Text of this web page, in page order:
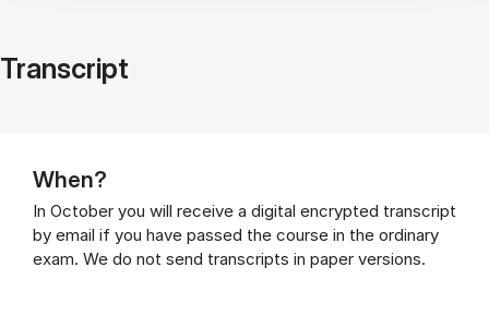
Transcript
When?
In October you will receive a digital encrypted transcript
by email if you have passed the course in the ordinary
exam. We do not send transcripts in paper versions.